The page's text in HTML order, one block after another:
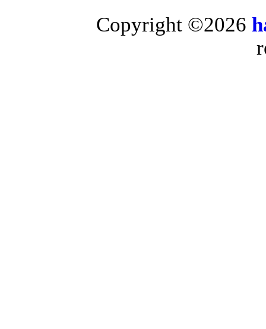
Copyright ©2026